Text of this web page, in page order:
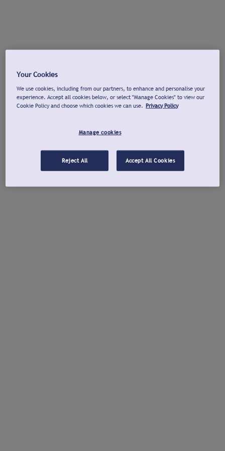
Your Cookies
We use cookies, including from our partners, to enhance and personalise your
experience. Accept all cookies below, or select "Manage Cookies" to view our
Cookie Policy and choose which cookies we can use. Privacy Policy
Manage cookies
Reject All Accept All Cookies